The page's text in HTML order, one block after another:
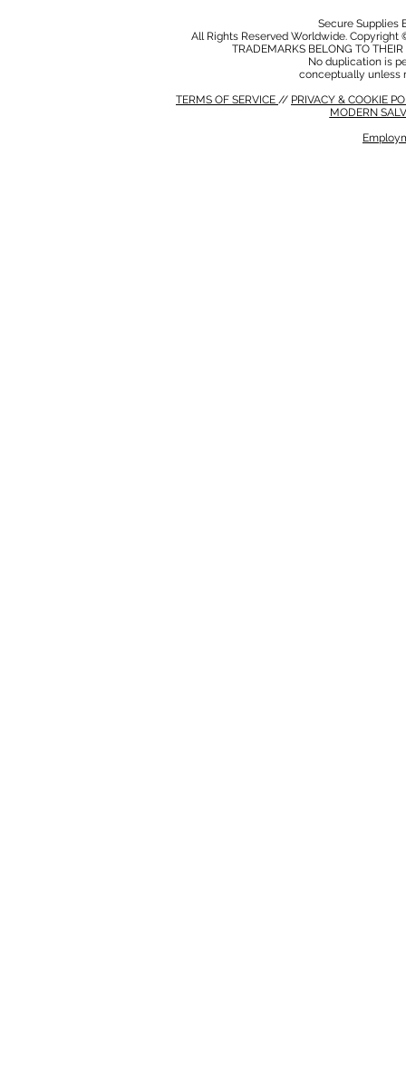
Secure Supplies
All Rights Reserved Worldwide.
TRADEMARKS BELONG TO
No duplication is
conceptually unless
TERMS OF SERVICE // PRIVACY & COOKIE
MODERN